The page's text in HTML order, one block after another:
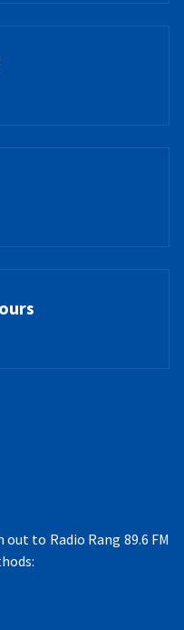
out to Radio Rang 89.6 FM